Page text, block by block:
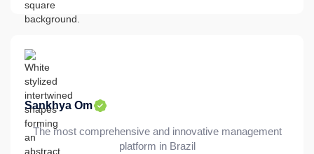
Sankhya Om
The most comprehensive and innovative management
platform in Brazil